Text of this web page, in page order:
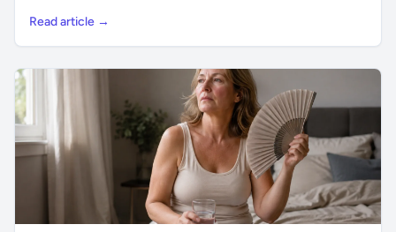
Read article →